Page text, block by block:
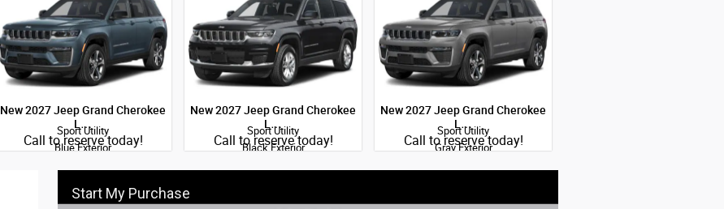
New 2027 Jeep Grand Cherokee
L…
Call to reserve today!
Quick SpecsSport Utility
Blue Exterior
regular gasoline engine with 324HP
Engine
New 2027 Jeep Grand Cherokee
L…
Call to reserve today!
Quick SpecsSport Utility
Black Exterior
Engine
New 2027 Jeep Grand Cherokee
L…
Call to reserve today!
Quick SpecsSport Utility
Gray Exterior
Engine
Start My Purchase